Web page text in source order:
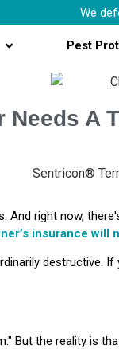
We
Pest
A
right now,
insurance will
destructive.
But the reality is